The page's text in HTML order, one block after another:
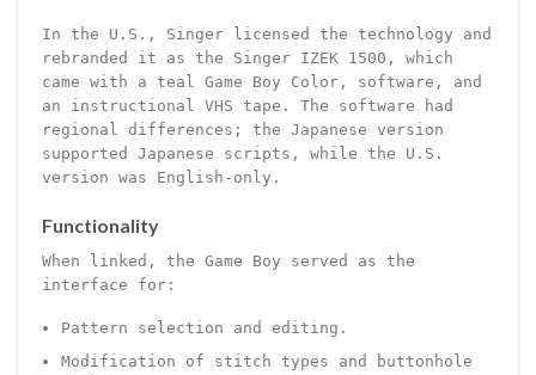
In the U.S., Singer licensed the technology and
rebranded it as the Singer IZEK 1500, which
came with a teal Game Boy Color, software, and
an instructional VHS tape. The software had
regional differences; the Japanese version
supported Japanese scripts, while the U.S.
version was English-only.
Functionality
When linked, the Game Boy served as the
interface for:
Pattern selection and editing.
Modification of stitch types and buttonhole